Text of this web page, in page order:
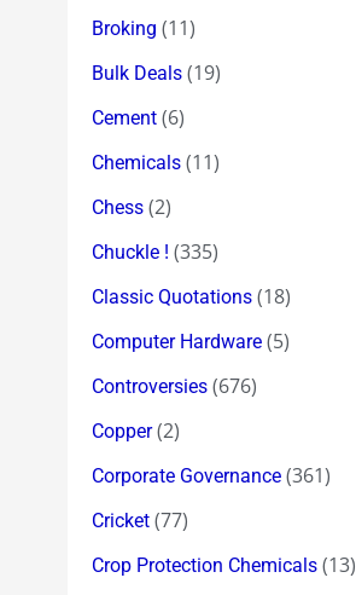
Broking (11)
Bulk Deals (19)
Cement (6)
Chemicals (11)
Chess (2)
Chuckle ! (335)
Classic Quotations (18)
Computer Hardware (5)
Controversies (676)
Copper(2)
Corporate Governance (361)
Cricket (77)
Crop Protection Chemicals (13)